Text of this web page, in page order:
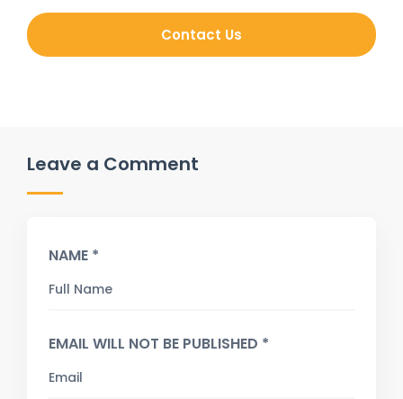
Contact Us
Leave a Comment
NAME *
EMAIL WILL NOT BE PUBLISHED *